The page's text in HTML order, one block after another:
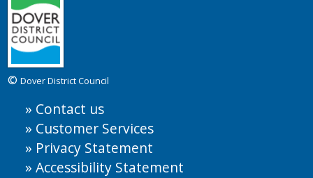
©Dover District Council
Contact us
Customer Services
Privacy Statement
Accessibility Statement